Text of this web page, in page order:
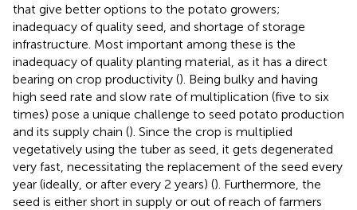
that give better options to the potato growers;
inadequacy of quality seed, and shortage of storage
infrastructure. Most important among these is the
inadequacy of quality planting material, as it has a direct
bearing on crop productivity (). Being bulky and having
high seed rate and slow rate of multiplication (five to six
times) pose a unique challenge to seed potato production
and its supply chain (). Since the crop is multiplied
vegetatively using the tuber as seed, it gets degenerated
very fast, necessitating the replacement of the seed every
year (ideally, or after every 2 years) (). Furthermore, the
seed is either short in supply or out of reach of farmers